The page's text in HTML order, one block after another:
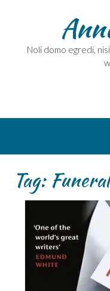
Noli domo egredi,
Tag: